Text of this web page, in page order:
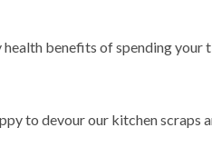
benefits of spending your
to devour our kitchen